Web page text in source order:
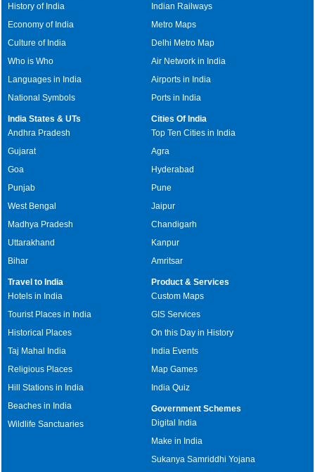
History of India
Economy of India
Culture of India
Who is Who
Languages in India
National Symbols
Indian Railways
Metro Maps
Delhi Metro Map
Air Network in India
Airports in India
Ports in India
India States & UTs
Andhra Pradesh
Gujarat
Goa
Punjab
West Bengal
Madhya Pradesh
Uttarakhand
Bihar
Cities Of India
Top Ten Cities in India
Agra
Hyderabad
Pune
Jaipur
Chandigarh
Kanpur
Amritsar
Travel to India
Hotels in India
Tourist Places in India
Historical Places
Taj Mahal India
Religious Places
Hill Stations in India
Beaches in India
Wildlife Sanctuaries
Product & Services
Custom Maps
GIS Services
On this Day in History
India Events
Map Games
India Quiz
Government Schemes
Digital India
Make in India
Sukanya Samriddhi Yojana